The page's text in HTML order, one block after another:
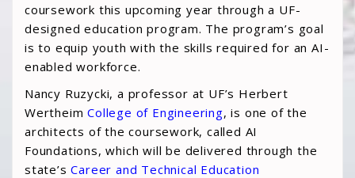
coursework this upcoming year through a UF-
designed education program. The program’s goal
is to equip youth with the skills required for an AI-
enabled workforce.
Nancy Ruzycki, a professor at UF’s Herbert
WertheimCollege of Engineering, is one of the
architects of the coursework, called AI
Foundations, which will be delivered through the
state’sCareer and Technical Education